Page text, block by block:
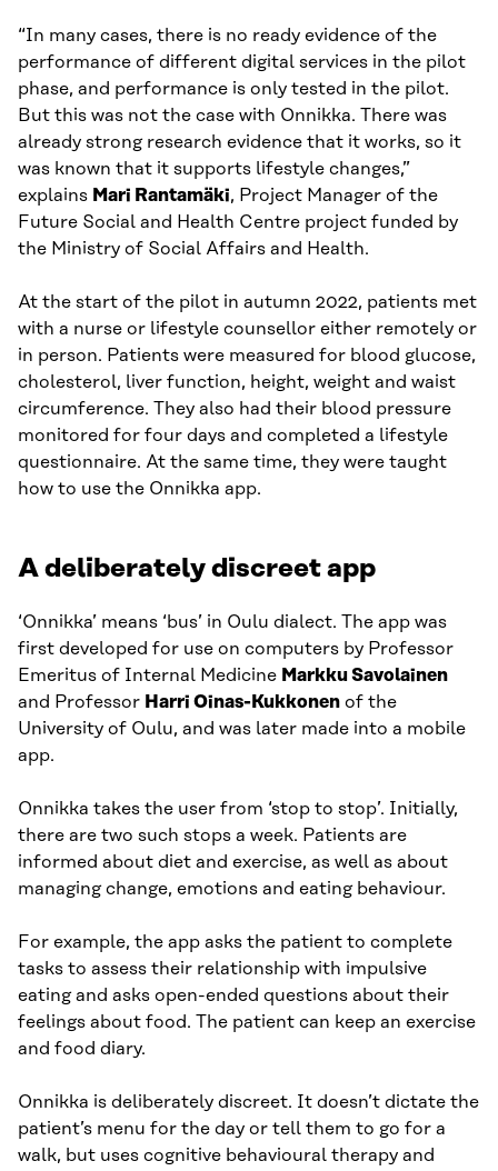
“In many cases, there is no ready evidence of the
performance of different digital services in the pilot
phase, and performance is only tested in the pilot.
But this was not the case with Onnikka. There was
already strong research evidence that it works, so it
was known that it supports lifestyle changes,”
explains Mari Rantamäki, Project Manager of the
Future Social and Health Centre project funded by
the Ministry of Social Affairs and Health.
At the start of the pilot in autumn 2022, patients met
with a nurse or lifestyle counsellor either remotely or
in person. Patients were measured for blood glucose,
cholesterol, liver function, height, weight and waist
circumference. They also had their blood pressure
monitored for four days and completed a lifestyle
questionnaire. At the same time, they were taught
how to use the Onnikka app.
A deliberately discreet app
‘Onnikka’ means ‘bus’ in Oulu dialect. The app was
first developed for use on computers by Professor
Emeritus of Internal Medicine Markku Savolainen
and Professor Harri Oinas-Kukkonen of the
University of Oulu, and was later made into a mobile
app.
Onnikka takes the user from ‘stop to stop’. Initially,
there are two such stops a week. Patients are
informed about diet and exercise, as well as about
managing change, emotions and eating behaviour.
For example, the app asks the patient to complete
tasks to assess their relationship with impulsive
eating and asks open-ended questions about their
feelings about food. The patient can keep an exercise
and food diary.
Onnikka is deliberately discreet. It doesn’t dictate the
patient’s menu for the day or tell them to go for a
walk, but uses cognitive behavioural therapy and